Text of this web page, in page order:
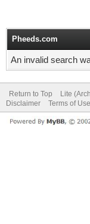
Pheeds.com
An invalid search
Return to Top Lite
Disclaimer
Terms of Use